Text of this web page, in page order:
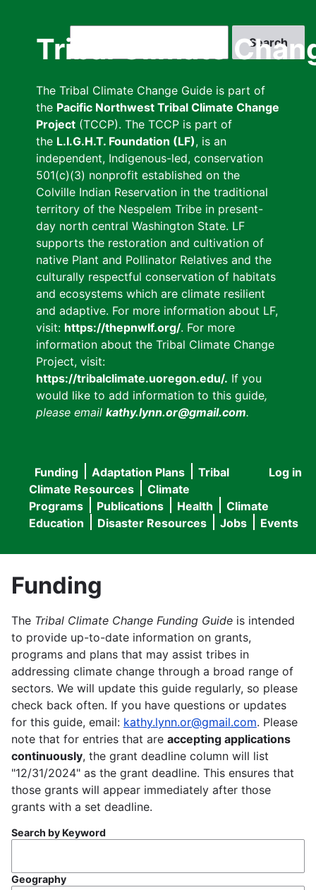
Tribal Climate
The Tribal Climate Change Guide is part of
the Pacific Northwest Tribal Climate Change
Project (TCCP). The TCCP is part of
the L.I.G.H.T. Foundation (LF), is an
independent, Indigenous-led, conservation
501(c)(3) nonprofit established on the
Colville Indian Reservation in the traditional
territory of the Nespelem Tribe in present-
day north central Washington State. LF
supports the restoration and cultivation of
native Plant and Pollinator Relatives and the
culturally respectful conservation of habitats
and ecosystems which are climate resilient
and adaptive. For more information about LF,
visit: https://thepnwlf.org/. For more
information about the Tribal Climate Change
Project, visit:
https://tribalclimate.uoregon.edu/. If you
would like to add information to this guide,
please email kathy.lynn.or@gmail.com.
User
menu
Log in
Main
navigation
Funding Adaptation Plans
Tribal
Climate Resources
Climate
Programs
Publications Health
Climate
Education
Disaster Resources Jobs Events
Funding
The Tribal Climate Change Funding Guide is intended
to provide up-to-date information on grants,
programs and plans that may assist tribes in
addressing climate change through a broad range of
sectors. We will update this guide regularly, so please
check back often. If you have questions or updates
for this guide, email: kathy.lynn.or@gmail.com. Please
note that for entries that are accepting applications
continuously, the grant deadline column will list
"12/31/2024" as the grant deadline. This ensures that
those grants will appear immediately after those
grants with a set deadline.
Search by Keyword
Geography